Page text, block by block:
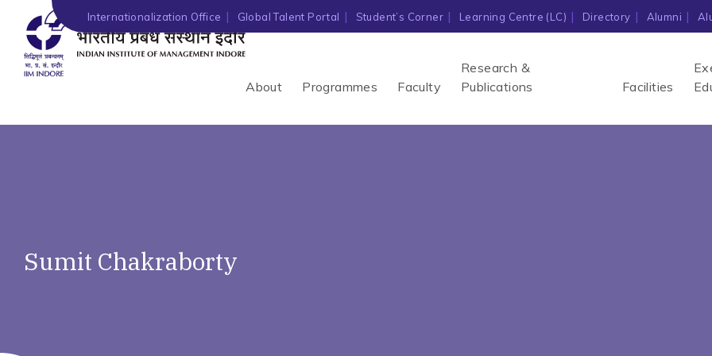
Internationalization Office Global Talent Portal Student’s Corner Learning Centre (LC) Directory Alumni
About Programmes Faculty
Research &
Publications
Facilities
Sumit Chakraborty